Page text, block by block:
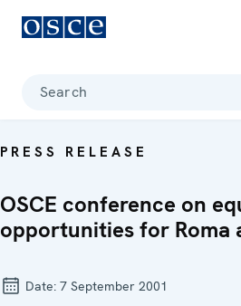
Search
PRESS RELEASE
OSCE conference on
opportunities for Roma
Date: 7 September 2001